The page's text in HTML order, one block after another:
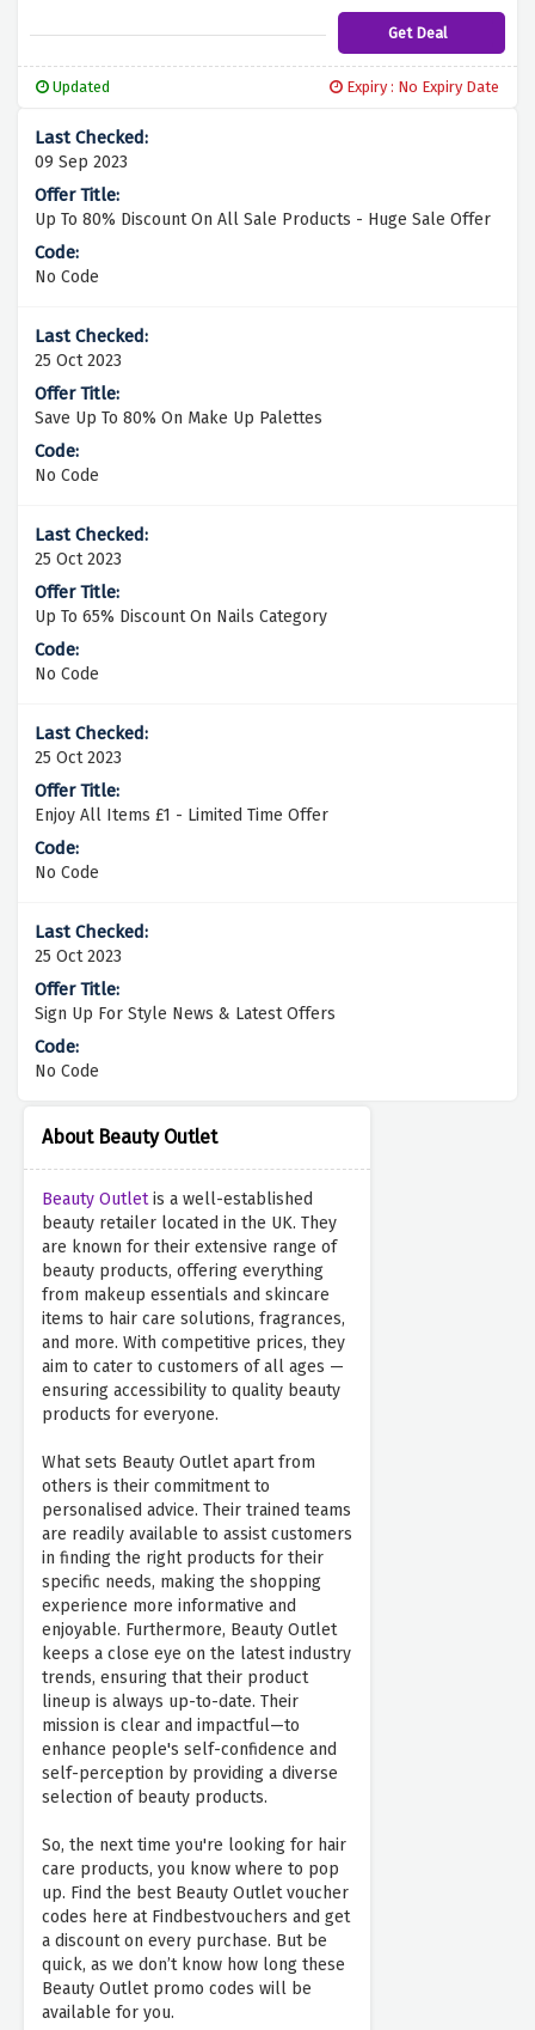
About Beauty Outlet
Beauty Outletis a well-established
beauty retailer located in the UK. They
are known for their extensive range of
beauty products, offering everything
from makeup essentials and skincare
items to hair care solutions, fragrances,
and more. With competitive prices, they
aim to cater to customers of all ages —
ensuring accessibility to quality beauty
products for everyone.
What sets Beauty Outlet apart from
others is their commitment to
personalised advice. Their trained teams
are readily available to assist customers
in finding the right products for their
specific needs, making the shopping
experience more informative and
enjoyable. Furthermore, Beauty Outlet
keeps a close eye on the latest industry
trends, ensuring that their product
lineup is always up-to-date. Their
mission is clear and impactful—to
enhance people's self-confidence and
self-perception by providing a diverse
selection of beauty products.
So, the next time you're looking for hair
care products, you know where to pop
up. Find the best Beauty Outlet voucher
codes here at Findbestvouchers and get
a discount on every purchase. But be
quick, as we don’t know how long these
Beauty Outlet promo codes will be
available for you.
new arrivals and exclusive deals – subscribe
now and elevate your beauty game with
Get Deal
Updated Expiry : No Expiry Date
09 Sep 2023
Up To 80% Discount On All Sale Products - Huge Sale Offer
No Code
25 Oct 2023
Save Up To 80% On Make Up Palettes
No Code
25 Oct 2023
Up To 65% Discount On Nails Category
No Code
25 Oct 2023
Enjoy All Items £1 - Limited Time Offer
No Code
25 Oct 2023
Sign Up For Style News & Latest Offers
No Code